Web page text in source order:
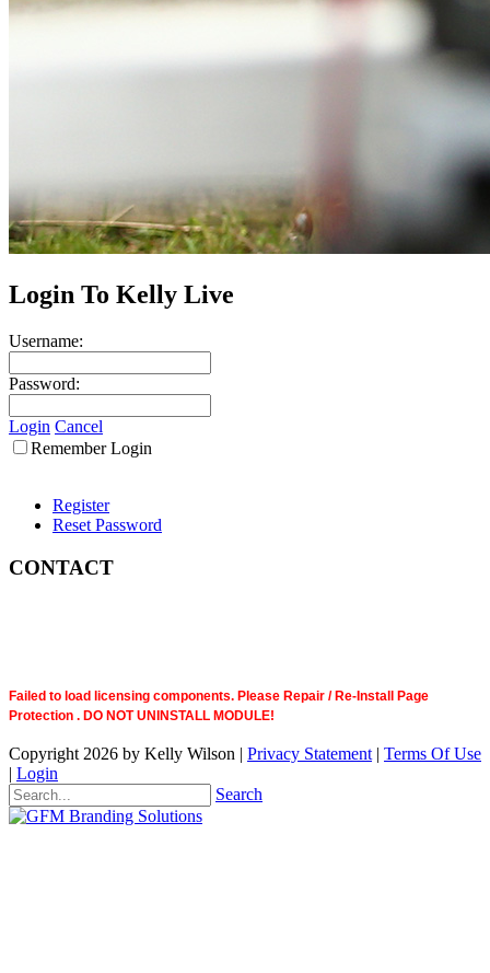
Login To Kelly Live
Username:
Password:
Login Cancel
Remember Login
Register
Reset Password
CONTACT
Failed to load licensing components. Please Repair / Re-Install Page
Protection . DO NOT UNINSTALL MODULE!
Copyright 2026 by Kelly Wilson | Privacy Statement | Terms Of Use
| Login
Search